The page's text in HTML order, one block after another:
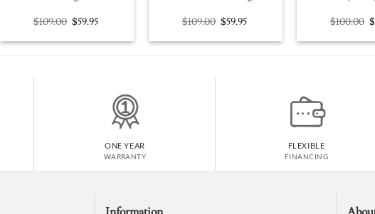
$109.00 Original
was:
$59.95Current
is:
$109.00 Original
was:
$59.95Current
is:
$100.00 $
ONE YEAR
WARRANTY
FLEXIBLE
FINANCING